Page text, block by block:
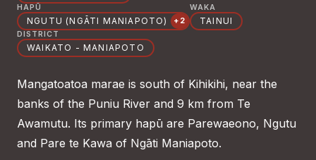
HAPŪ
NGUTU (NGĀTI MANIAPOTO) +2
WAKA
TAINUI
DISTRICT
WAIKATO - MANIAPOTO
Mangatoatoa marae is south of Kihikihi, near the
banks of the Puniu River and 9 km from Te
Awamutu. Its primary hapū are Parewaeono, Ngutu
and Pare te Kawa of Ngāti Maniapoto.